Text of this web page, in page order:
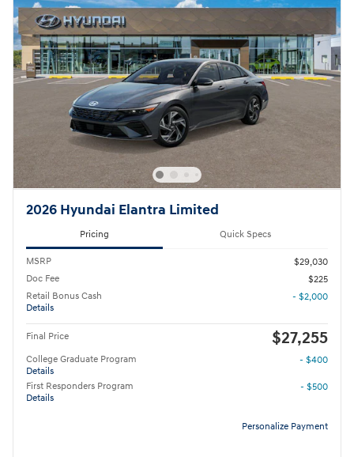
2026 Hyundai Elantra Limited
Pricing Quick Specs
MSRP
$29,030
Doc Fee
$225
Retail Bonus Cash
Details
- $2,000
Final Price $27,255
College Graduate Program
Details
- $400
First Responders Program
Details
- $500
Personalize Payment